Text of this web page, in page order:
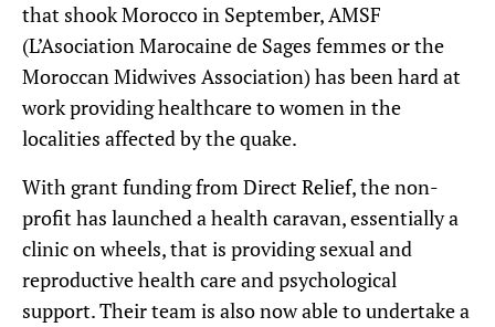
that shook Morocco in September, AMSF
(L’Asociation Marocaine de Sages femmes or the
Moroccan Midwives Association) has been hard at
work providing healthcare to women in the
localities affected by the quake.
With grant funding from Direct Relief, the non-
profit has launched a health caravan, essentially a
clinic on wheels, that is providing sexual and
reproductive health care and psychological
support. Their team is also now able to undertake a